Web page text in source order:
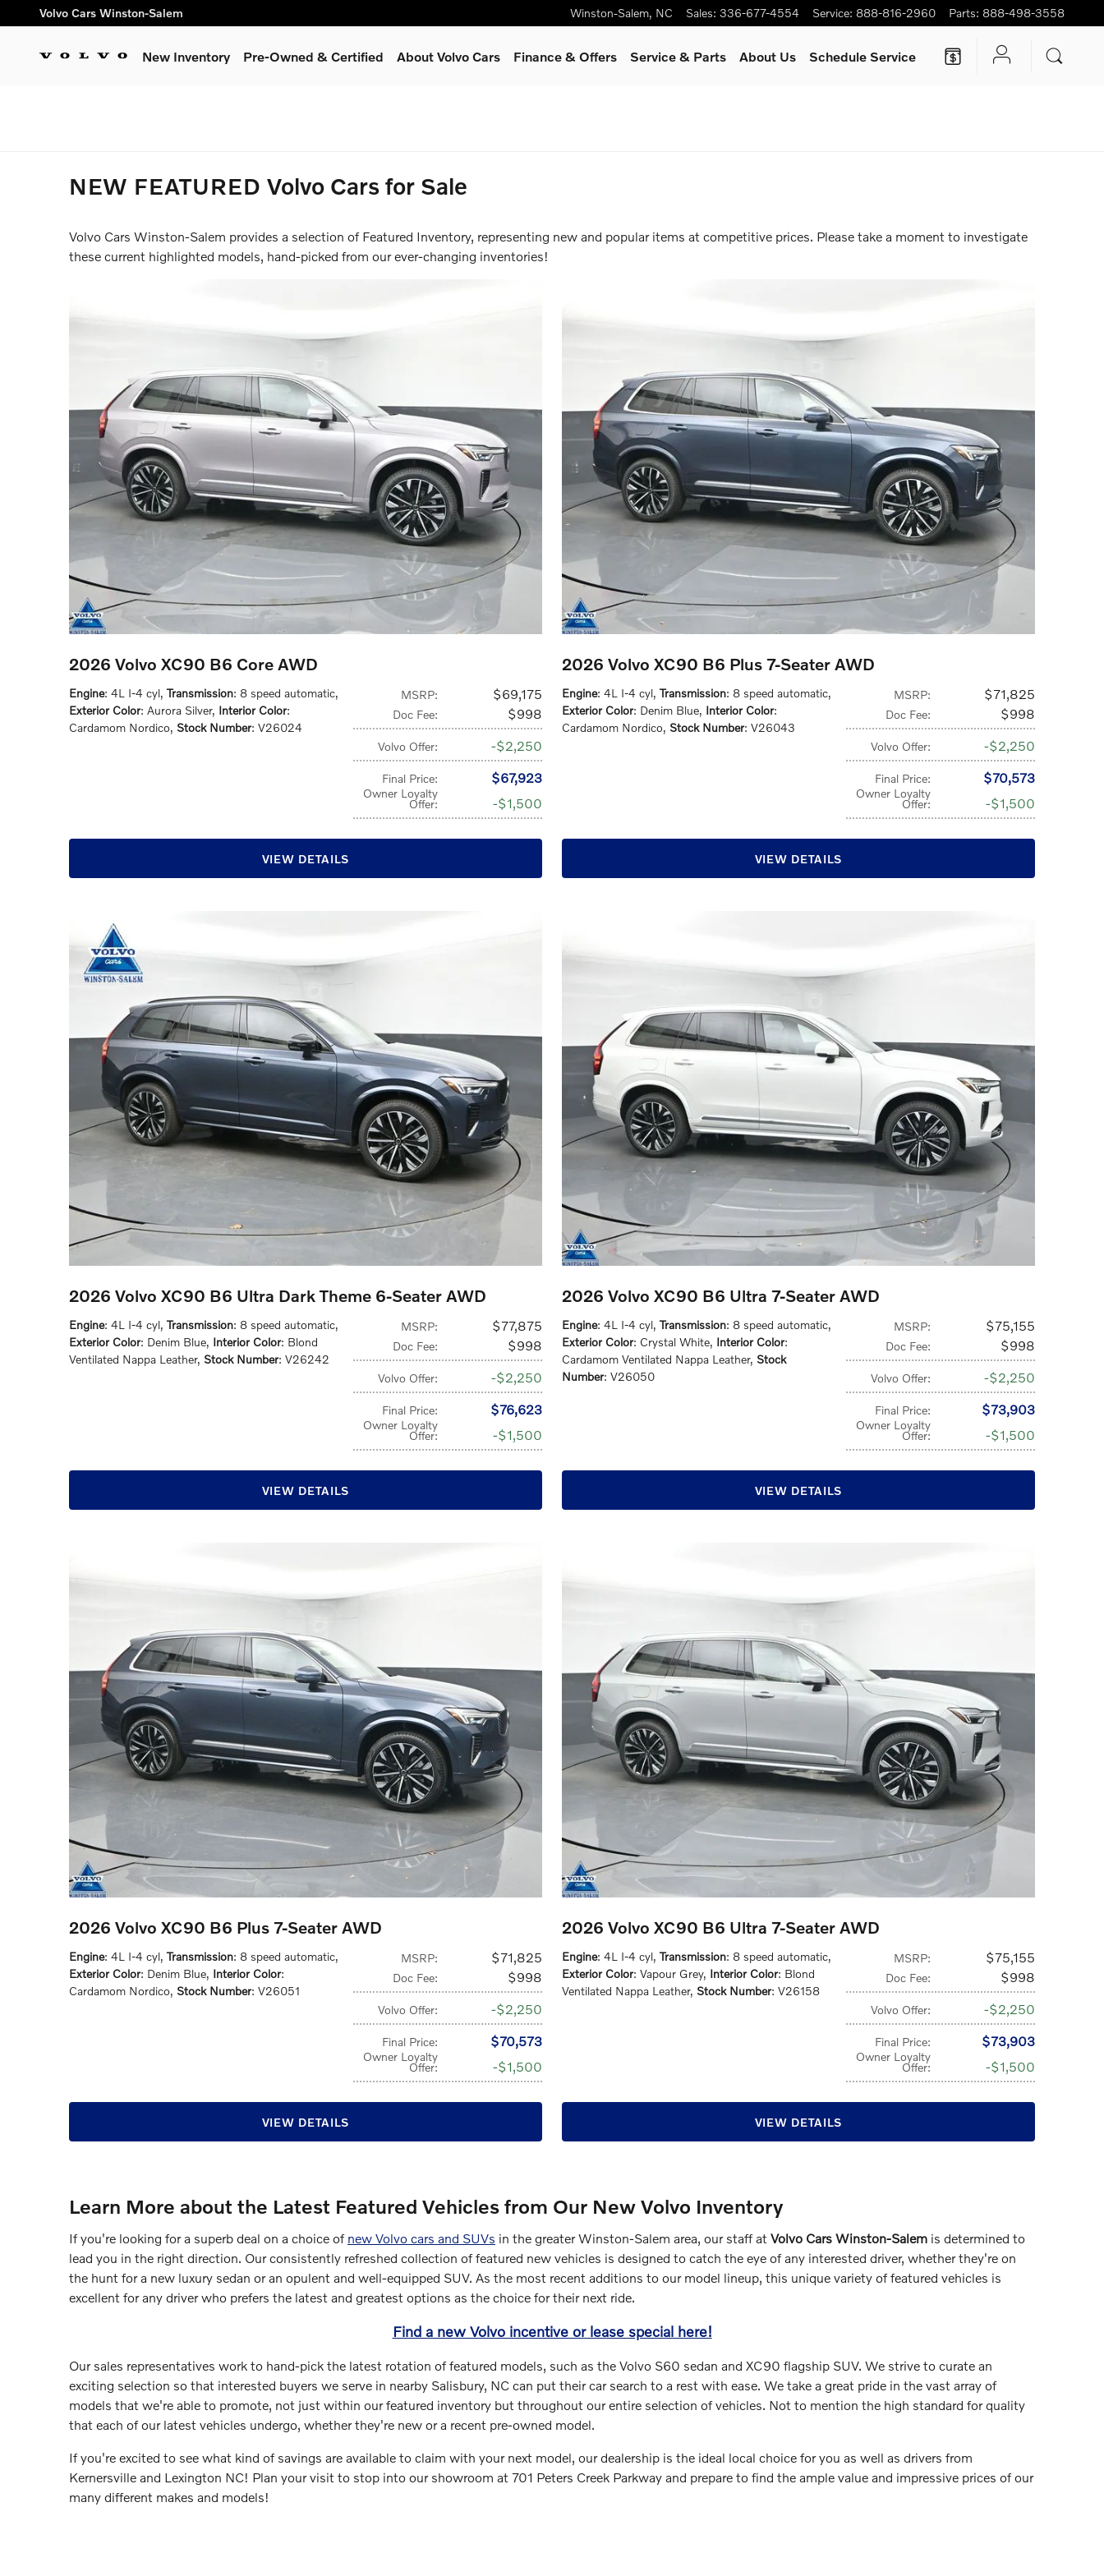
Skip to main content
Volvo Cars Winston-Salem Winston-Salem, NC Sales: 336-677-4554 Service: 888-816-2960 Parts: 888-498-3558
New Inventory Pre-Owned & Certified About Volvo Cars Finance & Offers Service& Parts About Us Schedule Service
NEW FEATURED Volvo Cars for Sale
Volvo Cars Winston-Salem provides a selection of Featured Inventory, representing new and popular items at competitive prices. Please take a moment to investigate
these current highlighted models, hand-picked from our ever-changing inventories!
2026 Volvo XC90 B6 Core AWD
MSRP: $69,175
Doc Fee: $998
Volvo Offer: $2,250
Final Price: $67,923
Owner Loyalty
Offer: $1,500
Engine: 4L I-4 cyl, Transmission: 8 speed automatic,
Exterior Color: Aurora Silver, Interior Color:
Cardamom Nordico, Stock Number: V26024
VIEW DETAILS
2026 Volvo XC90 B6 Plus 7-Seater AWD
MSRP: $71,825
Doc Fee: $998
Volvo Offer: $2,250
Final Price: $70,573
Owner Loyalty
Offer: $1,500
Engine: 4L I-4 cyl, Transmission: 8 speed automatic,
Exterior Color: Denim Blue, Interior Color:
Cardamom Nordico, Stock Number: V26043
VIEW DETAILS
2026 Volvo XC90 B6 Ultra Dark Theme 6-Seater AWD
MSRP: $77,875
Doc Fee: $998
Volvo Offer: $2,250
Final Price: $76,623
Owner Loyalty
Offer: $1,500
Engine: 4L I-4 cyl, Transmission: 8 speed automatic,
Exterior Color: Denim Blue, Interior Color: Blond
Ventilated Nappa Leather, Stock Number: V26242
VIEW DETAILS
2026 Volvo XC90 B6 Ultra 7-Seater AWD
MSRP: $75,155
Doc Fee: $998
Volvo Offer: $2,250
Final Price: $73,903
Owner Loyalty
Offer: $1,500
Engine: 4L I-4 cyl, Transmission: 8 speed automatic,
Exterior Color: Crystal White, Interior Color:
Cardamom Ventilated Nappa Leather, Stock
Number: V26050
VIEW DETAILS
2026 Volvo XC90 B6 Plus 7-Seater AWD
MSRP: $71,825
Doc Fee: $998
Volvo Offer: $2,250
Final Price: $70,573
Owner Loyalty
Offer: $1,500
Engine: 4L I-4 cyl, Transmission: 8 speed automatic,
Exterior Color: Denim Blue, Interior Color:
Cardamom Nordico, Stock Number: V26051
VIEW DETAILS
2026 Volvo XC90 B6 Ultra 7-Seater AWD
MSRP: $75,155
Doc Fee: $998
Volvo Offer: $2,250
Final Price: $73,903
Owner Loyalty
Offer: $1,500
Engine: 4L I-4 cyl, Transmission: 8 speed automatic,
Exterior Color: Vapour Grey, Interior Color: Blond
Ventilated Nappa Leather, Stock Number: V26158
VIEW DETAILS
Learn More about the Latest Featured Vehicles from Our New Volvo Inventory
If you're looking for a superb deal on a choice of new Volvo cars and SUVs in the greater Winston-Salem area, our staff at Volvo Cars Winston-Salem is determined to
lead you in the right direction. Our consistently refreshed collection of featured new vehicles is designed to catch the eye of any interested driver, whether they're on
the hunt for a new luxury sedan or an opulent and well-equipped SUV. As the most recent additions to our model lineup, this unique variety of featured vehicles is
excellent for any driver who prefers the latest and greatest options as the choice for their next ride.
Find a new Volvo incentive or lease special here!
Our sales representatives work to hand-pick the latest rotation of featured models, such as the Volvo S60 sedan and XC90 flagship SUV. We strive to curate an
exciting selection so that interested buyers we serve in nearby Salisbury, NC can put their car search to a rest with ease. We take a great pride in the vast array of
models that we're able to promote, not just within our featured inventory but throughout our entire selection of vehicles. Not to mention the high standard for quality
that each of our latest vehicles undergo, whether they're new or a recent pre-owned model.
If you're excited to see what kind of savings are available to claim with your next model, our dealership is the ideal local choice for you as well as drivers from
Kernersville and Lexington NC! Plan your visit to stop into our showroom at 701 Peters Creek Parkway and prepare to find the ample value and impressive prices of our
many different makes and models!